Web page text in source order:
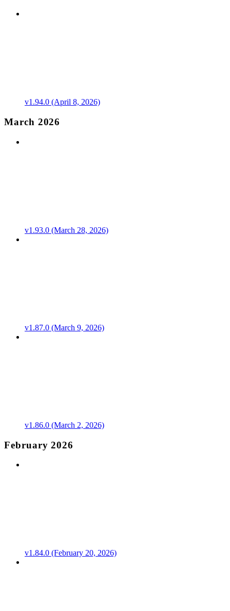
v1.94.0 (April 8, 2026)
March 2026
v1.93.0 (March 28, 2026)
v1.87.0 (March 9, 2026)
v1.86.0 (March 2, 2026)
February 2026
v1.84.0 (February 20, 2026)